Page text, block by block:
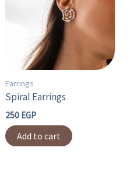
Earrings
Spiral Earrings
250 EGP
Add to cart